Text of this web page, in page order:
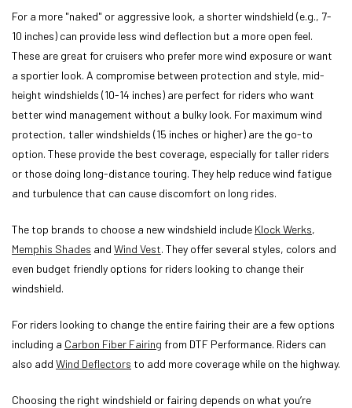
For a more "naked" or aggressive look, a shorter windshield (e.g., 7-
10 inches) can provide less wind deflection but a more open feel.
These are great for cruisers who prefer more wind exposure or want
a sportier look. A compromise between protection and style, mid-
height windshields (10-14 inches) are perfect for riders who want
better wind management without a bulky look. For maximum wind
protection, taller windshields (15 inches or higher) are the go-to
option. These provide the best coverage, especially for taller riders
or those doing long-distance touring. They help reduce wind fatigue
and turbulence that can cause discomfort on long rides.
The top brands to choose a new windshield include Klock Werks,
Memphis Shades and Wind Vest. They offer several styles, colors and
even budget friendly options for riders looking to change their
windshield.
For riders looking to change the entire fairing their are a few options
including a Carbon Fiber Fairing from DTF Performance. Riders can
also add Wind Deflectors to add more coverage while on the highway.
Choosing the right windshield or fairing depends on what you’re